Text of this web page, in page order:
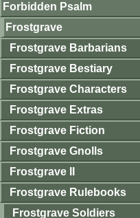
Forbidden Psalm
Frostgrave
Frostgrave Barbarians
Frostgrave Bestiary
Frostgrave Characters
Frostgrave Extras
Frostgrave Fiction
Frostgrave Gnolls
Frostgrave II
Frostgrave Rulebooks
Frostgrave Soldiers